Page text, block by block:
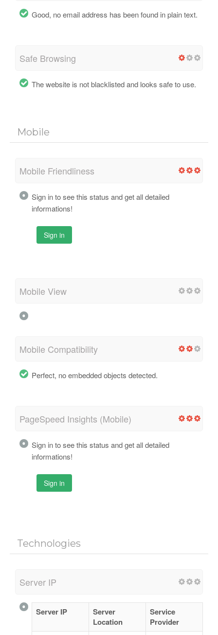
Good, no email address has been found in plain text.
Safe Browsing
The website is not blacklisted and looks safe to use.
Mobile
Mobile Friendliness
Sign in to see this status and get all detailed
informations!
Sign in
Mobile View
Mobile Compatibility
Perfect, no embedded objects detected.
PageSpeed Insights (Mobile)
Sign in to see this status and get all detailed
informations!
Sign in
Technologies
Server IP
Server IP
Server
Location
Service
Provider